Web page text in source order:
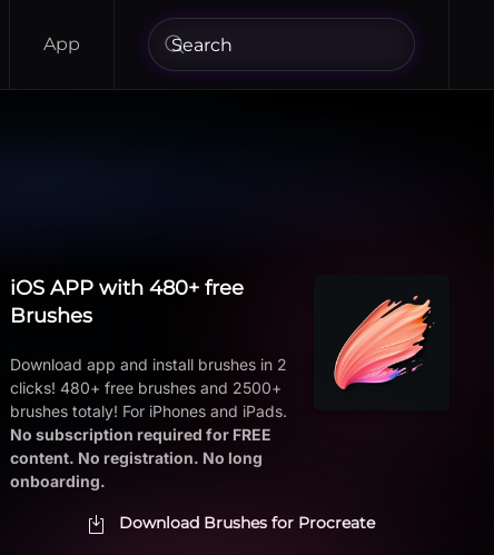
App
iOS APP with 480+ free
Brushes
Download app and install brushes in 2
clicks! 480+ free brushes and 2500+
brushes totaly! For iPhones and iPads.
No subscription required for FREE
content. No registration. No long
onboarding.
Download Brushes for Procreate